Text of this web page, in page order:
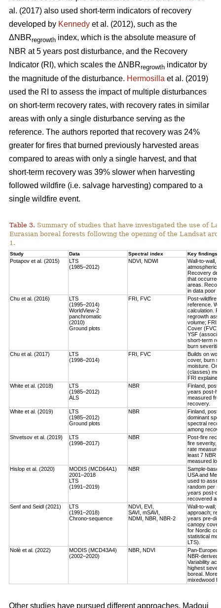
al. (2017) also used short-term indicators of recovery
developed by Kennedy et al. (2012), such as the
ΔNBRregrowth index, which is the absolute measure of
NBR at 5 years post disturbance, and the Recovery
Indicator (RI), which scales the ΔNBRregrowth indicator by
the magnitude of the disturbance. Hermosilla et al. (2019)
used the RI to assess the impact of multiple disturbances
on short-term recovery rates, with recovery rates in similar
areas with only a single disturbance serving as the
reference. The authors reported that recovery was 24%
greater for fires that burned previously harvested areas
compared to areas with only a single harvest, and that
short-term recovery was 39% slower when harvesting
followed wildfire (i.e. salvage harvesting) compared to a
single wildfire event.
Table 3. Summary of studies that have investigated the use of
Eurasian boreal forests following the opening of the Landsat
1.
Study Data Spectral index Key findings
Potapov et al. (2015)
LTS
(1985–2012)
NDVI, NDWI
Wall-to-wall,
atmospheric
Recovery
that occurred
areas.
in data poor
Chu et al. (2016)
LTS
(1995–2014)
WorldView-2
panchromatic
(2010)
Ground plots
FRI, FVC
Post-wildfire
reference.
calculation.
regrowth
volume; FRI
Cover (FVC)
YSF
short-term
burn
Chu et al. (2017)
LTS
(1998–2014)
FRI, FVC
Builds on
cover, burn
moisture.
(classes)
FRI
White et al. (2018)
LTS
(1985–2012)
ALS
NBR
Finland,
years post-
measured
recovery.
White et al. (2019)
LTS
(1985–2012)
Ground plots
NBR
Finland,
dominant
spectral
among
Shvetsov et al. (2019)
LTS
(1998–2017)
NBR
Post-fire
fire severity,
rate
least 7 NBR
measured
Hislop et al. (2020)
MODIS (MCD64A1)
2001–2018
LTS
(1991–2019)
NBR
Sample-
USA and
used to
random per
years post-
recovered an
Senf and Seidl (2021)
LTS
(1991–2018)
Chrono-sequence
NDVI, EVI,
SAVI, mSAVI,
NDMI, NBR, NBR-2
Wall-to-wall;
approach;
years pre-
canopy cover.
for Nordic
statistical
LTS).
Nolè et al. (2022)
MODIS (MCD43A4)
(2002–2020)
NBR, NDVI
Pan-
NBR-derived
Variability
highest
boreal. More
mixedwood
Other studies have pursued different approaches. Madoui